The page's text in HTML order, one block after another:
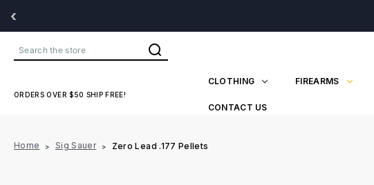
‹
Search
ORDERS OVER $50 SHIP FREE!
CLOTHING FIREARMS
CONTACT US
Home Sig Sauer Zero Lead .177 Pellets